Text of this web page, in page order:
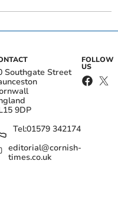
Southgate Street
9DP
Tel:01579 342174
editorial@cornish-
times.co.uk
FOLLOW
US